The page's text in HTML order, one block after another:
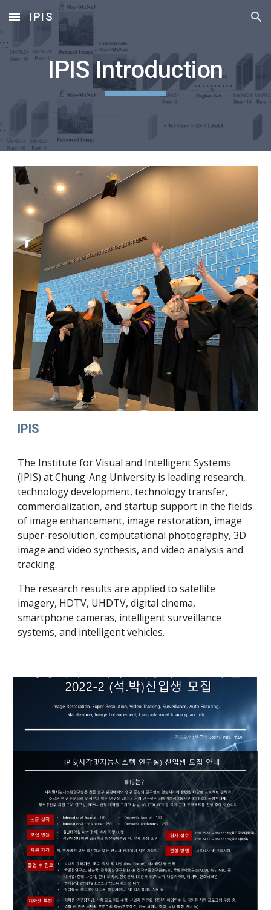
Skip to main content Skip to navigation
IPIS
IPIS Introduction
IPIS
The Institute for Visual and Intelligent Systems
(IPIS) at Chung-Ang University is leading research,
technology development, technology transfer,
commercialization, and startup support in the fields
of image enhancement, image restoration, image
super-resolution, computational photography, 3D
image and video synthesis, and video analysis and
tracking.
The research results are applied to satellite
imagery, HDTV, UHDTV, digital cinema,
smartphone cameras, intelligent surveillance
systems, and intelligent vehicles.